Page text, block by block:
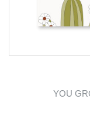
YOU